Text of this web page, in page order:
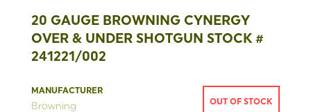
20 GAUGE BROWNING CYNERGY
OVER & UNDER SHOTGUN STOCK #
241221/002
MANUFACTURER
Browning OUT OF STOCK